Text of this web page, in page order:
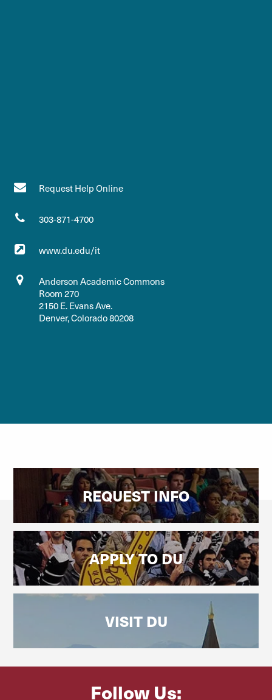
Request Help Online
303-871-4700
www.du.edu/it
Anderson Academic Commons
Room 270
2150 E. Evans Ave.
Denver, Colorado 80208
REQUEST INFO
APPLY TO DU
VISIT DU
Follow Us: